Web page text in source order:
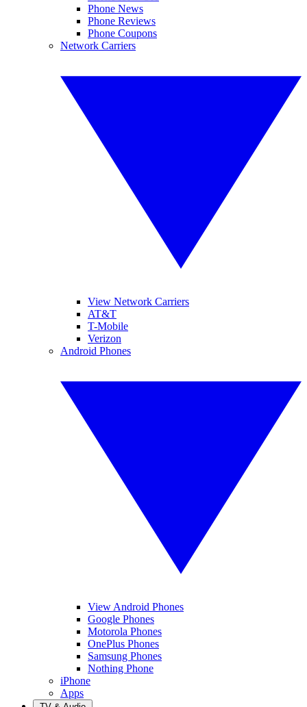
Phone News
Phone Reviews
Phone Coupons
Network Carriers
View Network Carriers
AT&T
T-Mobile
Verizon
Android Phones
View Android Phones
Google Phones
Motorola Phones
OnePlus Phones
Samsung Phones
Nothing Phone
iPhone
Apps